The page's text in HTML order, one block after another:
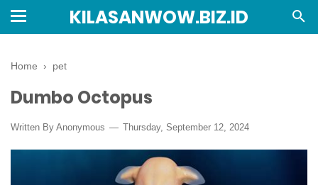
KILASANWOW.BIZ.ID
Home › pet
Dumbo Octopus
Written By Anonymous Thursday, September 12, 2024